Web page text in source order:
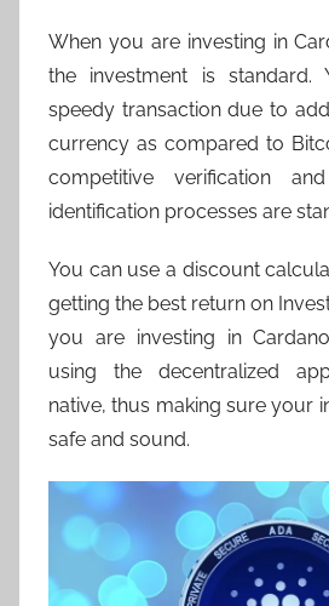
When you are investing in
the investment is standard.
speedy transaction due to
currency as compared to
competitive verification
identification processes are
You can use a discount
getting the best return on
you are investing in
using the decentralized
native, thus making sure your
safe and sound.